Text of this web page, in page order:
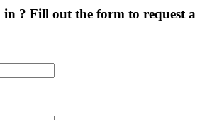
in ? Fill out the form to request a